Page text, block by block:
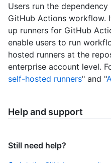
Users run the
GitHub Actions workflow.
up runners for GitHub
enable users to run
hosted runners at the
enterprise account level.
self-hosted runners" and "
Help and support
Still need help?